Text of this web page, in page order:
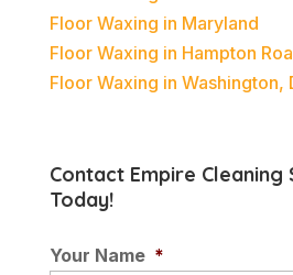
Floor Waxing in Maryland
Floor Waxing in Hampton
Floor Waxing in Washington,
Contact Empire Cleaning
Today!
Your Name *